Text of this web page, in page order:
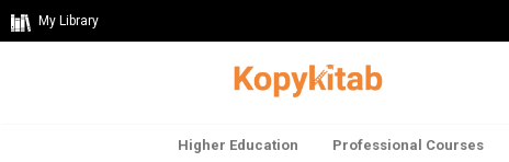
My Library
Higher Education Professional Courses